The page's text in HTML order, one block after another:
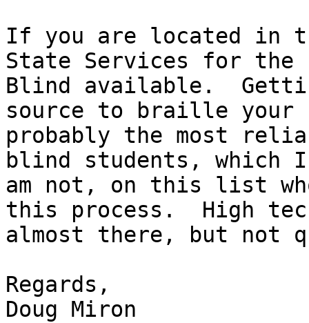
If you are located in
State Services for the
Blind available.
source to braille your
probably the most
blind students, which
am not, on this list
this process.  High
almost there, but not
Regards,
Doug Miron